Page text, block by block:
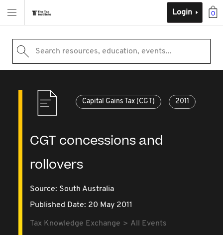
0
Login
Search resources, education, events...
Capital Gains Tax (CGT) 2011
CGT concessions and
rollovers
Source: South Australia
Published Date: 20 May 2011
Tax Knowledge Exchange
All Events